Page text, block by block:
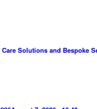
Solutions and Bespoke